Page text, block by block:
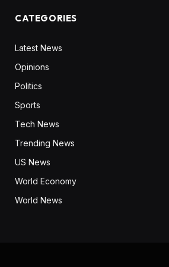
CATEGORIES
Latest News
Opinions
Politics
Sports
Tech News
Trending News
US News
World Economy
World News